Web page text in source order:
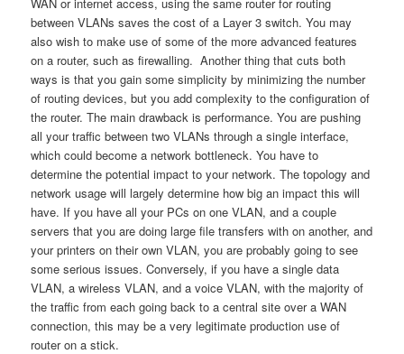
between VLANs saves the cost of a Layer 3 switch. You may
also wish to make use of some of the more advanced features
on a router, such as firewalling. Another thing that cuts both
ways is that you gain some simplicity by minimizing the number
of routing devices, but you add complexity to the configuration of
the router. The main drawback is performance. You are pushing
all your traffic between two VLANs through a single interface,
which could become a network bottleneck. You have to
determine the potential impact to your network. The topology and
network usage will largely determine how big an impact this will
have. If you have all your PCs on one VLAN, and a couple
servers that you are doing large file transfers with on another, and
your printers on their own VLAN, you are probably going to see
some serious issues. Conversely, if you have a single data
VLAN, a wireless VLAN, and a voice VLAN, with the majority of
the traffic from each going back to a central site over a WAN
connection, this may be a very legitimate production use of
router on a stick.